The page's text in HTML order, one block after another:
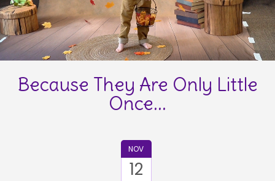
Because They Are Only Little
Once...
NOV
12